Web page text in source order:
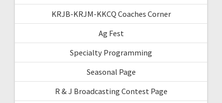
KRJB-KRJM-KKCQ Coaches Corner
Ag Fest
Specialty Programming
Seasonal Page
R & J Broadcasting Contest Page